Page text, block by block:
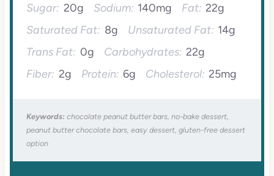
Sugar: 20g Sodium: 140mg Fat: 22g
Saturated Fat: 8g Unsaturated Fat: 14g
Trans Fat: 0g Carbohydrates: 22g
Fiber: 2g Protein: 6g Cholesterol: 25mg
Keywords: chocolate peanut butter bars, no-bake dessert,
peanut butter chocolate bars, easy dessert, gluten-free dessert
option